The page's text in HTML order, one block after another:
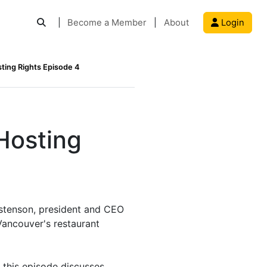
Become a Member About Login
Rights Episode 4
president and CEO
restaurant